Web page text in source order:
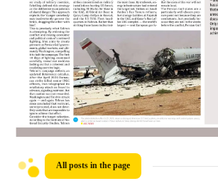
All posts in the page